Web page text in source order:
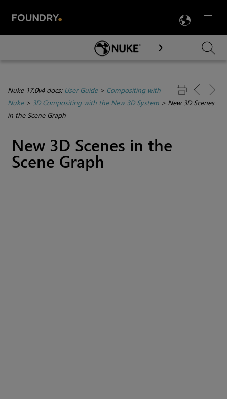
Menu

Skip To Main Content
Nuke 17.0v4 docs: User Guide> Compositing with
Nuke> 3D Compositing with the New 3D System > New 3D Scenes
in the Scene Graph
New 3D Scenes in the
Scene Graph